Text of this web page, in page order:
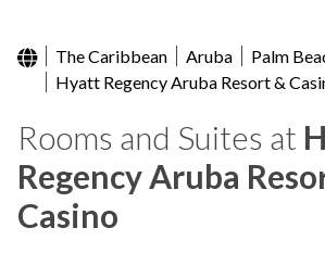
The Caribbean Aruba
Palm
Hyatt Regency Aruba Resort &
Rooms and Suites at
Regency Aruba
Casino